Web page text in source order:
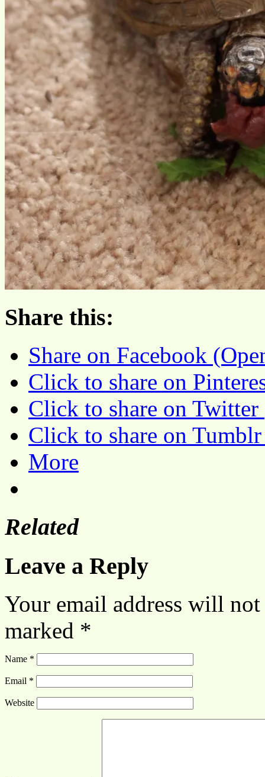
Share this:
Share on Facebook
Click to share on
Click to share on
Click to share on
More
Related
Leave a Reply
Your email address will
marked *
Name *
Email *
Website